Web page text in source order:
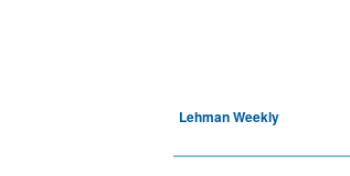
Lehman Weekly